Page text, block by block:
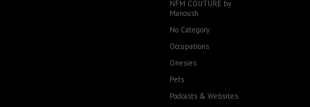
NFM COUTURE by
Manoush
No Category
Occupations
Onesies
Pets
Podcasts & Websites